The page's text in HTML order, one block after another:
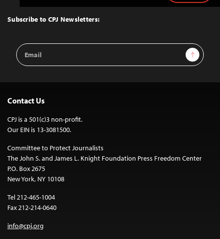
Top
Subscribe to CPJ Newsletters:
Email
Address
Sign Up
Contact Us
CPJ is a 501(c)3 non-profit.
Our EIN is 13-3081500.
Committee to Protect Journalists
The John S. and James L. Knight Foundation Press Freedom Center
P.O. Box 2675
New York, NY 10108
Tel 212-465-1004
Fax 212-214-0640
info@cpj.org